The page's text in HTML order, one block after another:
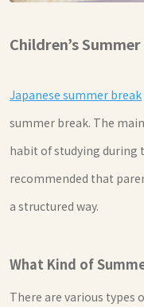
Children’s
Japanese summer break
summer break. The
habit of studying during
recommended that
a structured way.
What Kind of
There are various types